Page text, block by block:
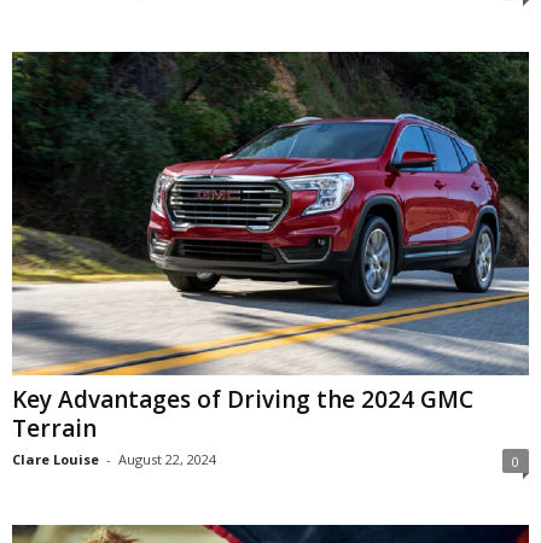
Key Advantages of Driving the 2024 GMC
Terrain
Clare Louise - August 22, 2024 0